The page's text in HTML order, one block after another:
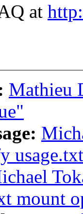
at
Mathieu
mount